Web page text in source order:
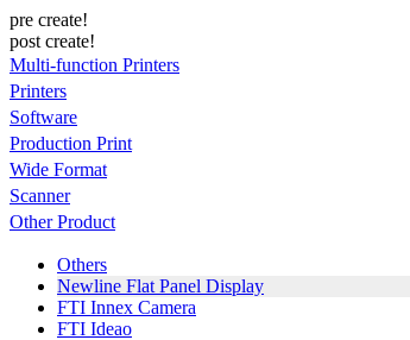
pre create!
post create!
Multi-function Printers
Printers
Software
Production Print
Wide Format
Scanner
Other Product
Others
Newline Flat Panel Display
FTI Innex Camera
FTI Ideao